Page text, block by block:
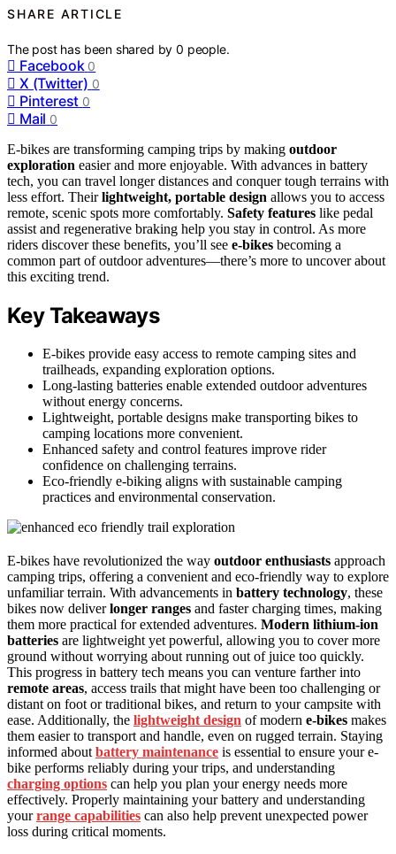
SHARE ARTICLE
The post has been shared by0 people.
Facebook 0
X (Twitter) 0
Pinterest 0
Mail 0
E-bikes are transforming camping trips by making outdoor
exploration easier and more enjoyable. With advances in battery
tech, you can travel longer distances and conquer tough terrains with
less effort. Theirlightweight, portable design allows you to access
remote, scenic spots more comfortably. Safety features like pedal
assist and regenerative braking help you stay in control. As more
riders discover these benefits, you’ll see e-bikes becoming a
common part of outdoor adventures—there’s more to uncover about
this exciting trend.
Key Takeaways
E-bikes provide easy access to remote camping sites and
trailheads, expanding exploration options.
Long-lasting batteries enable extended outdoor adventures
without energy concerns.
Lightweight, portable designs make transporting bikes to
camping locations more convenient.
Enhanced safety and control features improve rider
confidence on challenging terrains.
Eco-friendly e-biking aligns with sustainable camping
practices and environmental conservation.
E-bikes have revolutionized the way outdoor enthusiasts approach
camping trips, offering a convenient and eco-friendly way to explore
unfamiliar terrain. With advancements in battery technology, these
bikes now deliverlonger ranges and faster charging times, making
them more practical for extended adventures. Modern lithium-ion
batteries are lightweight yet powerful, allowing you to cover more
ground without worrying about running out of juice too quickly.
This progress in battery tech means you can venture farther into
remote areas, access trails that might have been too challenging or
distant on foot or traditional bikes, and return to your campsite with
ease. Additionally, the lightweight design of modern e-bikes makes
them easier to transport and handle, even on rugged terrain. Staying
informed about battery maintenance is essential to ensure your e-
bike performs reliably during your trips, and understanding
charging options can help you plan your energy needs more
effectively. Properly maintaining your battery and understanding
yourrange capabilities can also help prevent unexpected power
loss during critical moments.